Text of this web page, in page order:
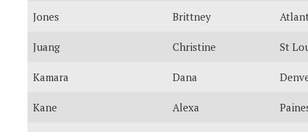
Jones Brittney
Juang Christine St
Kamara Dana
Kane Alexa